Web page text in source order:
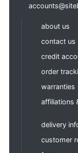
about us
contact us
credit
order
warranties
affiliations
delivery
customer